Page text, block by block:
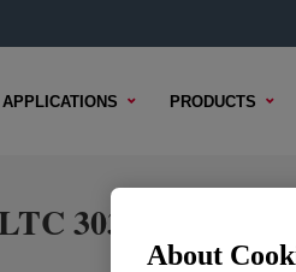
APPLICATIONS PRODUCTS
303E Dispersion
About